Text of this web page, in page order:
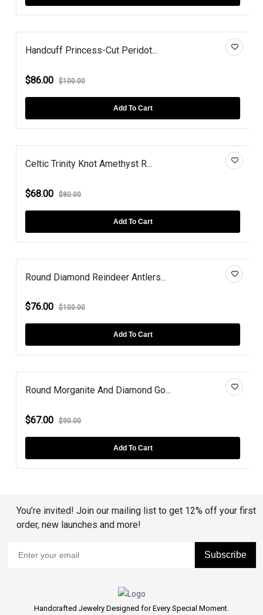
Handcuff Princess-Cut Peridot...
$86.00 $100.00
Add To Cart
Celtic Trinity Knot Amethyst R...
$68.00 $80.00
Add To Cart
Round Diamond Reindeer Antlers...
$76.00 $100.00
Add To Cart
Round Morganite And Diamond Go...
$67.00 $90.00
Add To Cart
You’re invited! Join our mailing list to get 12% off your first
order, new launches and more!
Subscribe
Handcrafted Jewelry Designed for Every Special Moment.